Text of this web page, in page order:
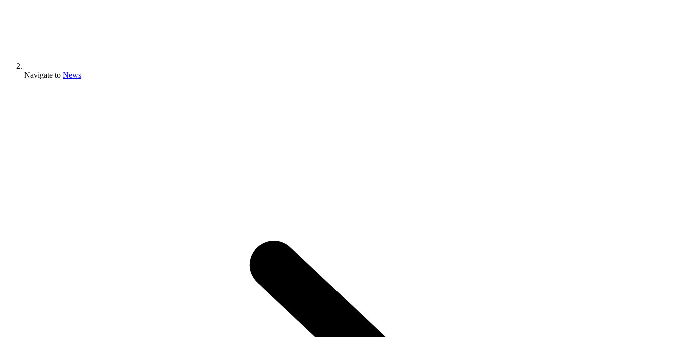
Navigate to News